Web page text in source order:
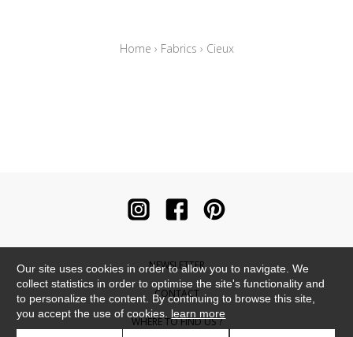
Home › Fabrics › Cieux
NEWSLETTER
CONTACT
WHERE TO FIND US ?
Our site uses cookies in order to allow you to navigate. We
collect statistics in order to optimise the site's functionality and
to personalize the content. By continuing to browse this site,
you accept the use of cookies. learn more